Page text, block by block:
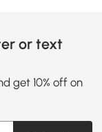
or text
get 10% off on